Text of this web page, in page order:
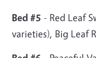
Bed #5 - Red Leaf
varieties), Big Leaf